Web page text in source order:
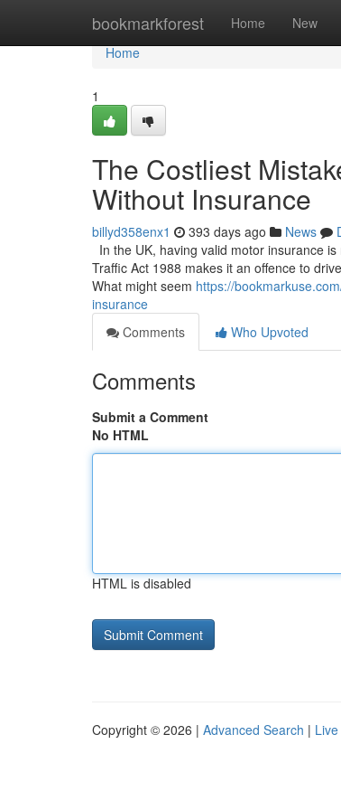
bookmarkforest Home New
Home
Home
1
The Costliest
Without Insurance
billyd358enx1 393 days ago News
In the UK, having valid motor insurance
Traffic Act 1988 makes it an offence to
What might seem https://
insurance
Comments
Who Upvoted
Comments
Submit a Comment
No HTML
HTML is disabled
Copyright © 2026 | Advanced Search | Live